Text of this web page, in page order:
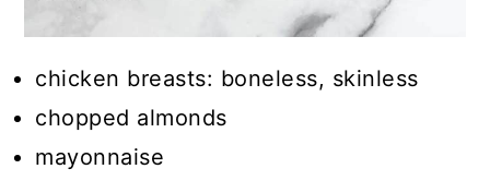
chicken breasts: boneless, skinless
chopped almonds
mayonnaise